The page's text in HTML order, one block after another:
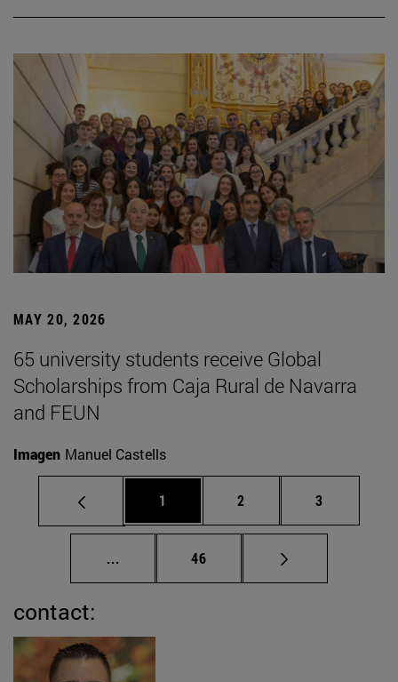
MAY 20, 2026
65 university students receive Global
Scholarships from Caja Rural de Navarra
and FEUN
Imagen Manuel Castells
Page
1 Page
2 Page
3
... Intermediate pages Use TAB to scroll.
Page
46
contact: